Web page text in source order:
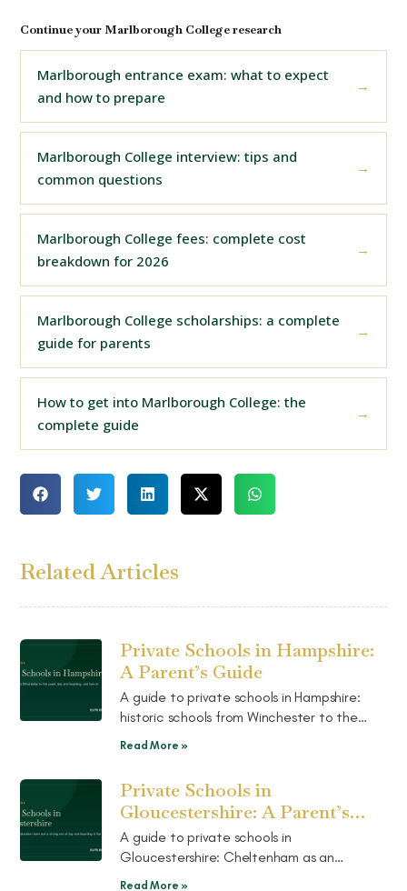
Continue your Marlborough College research
Marlborough entrance exam: what to expect
and how to prepare
Marlborough College interview: tips and
common questions
Marlborough College fees: complete cost
breakdown for 2026
Marlborough College scholarships: a complete
guide for parents
How to get into Marlborough College: the
complete guide
Related Articles
Private Schools in Hampshire:
A Parent’s Guide
A guide to private schools in Hampshire:
historic schools from Winchester to the
coast, a strong mix of day and boarding,
Read More »
Private Schools in
Gloucestershire: A Parent’s
Guide
A guide to private schools in
Gloucestershire: Cheltenham as an
education town, a strong mix of day and
Read More »